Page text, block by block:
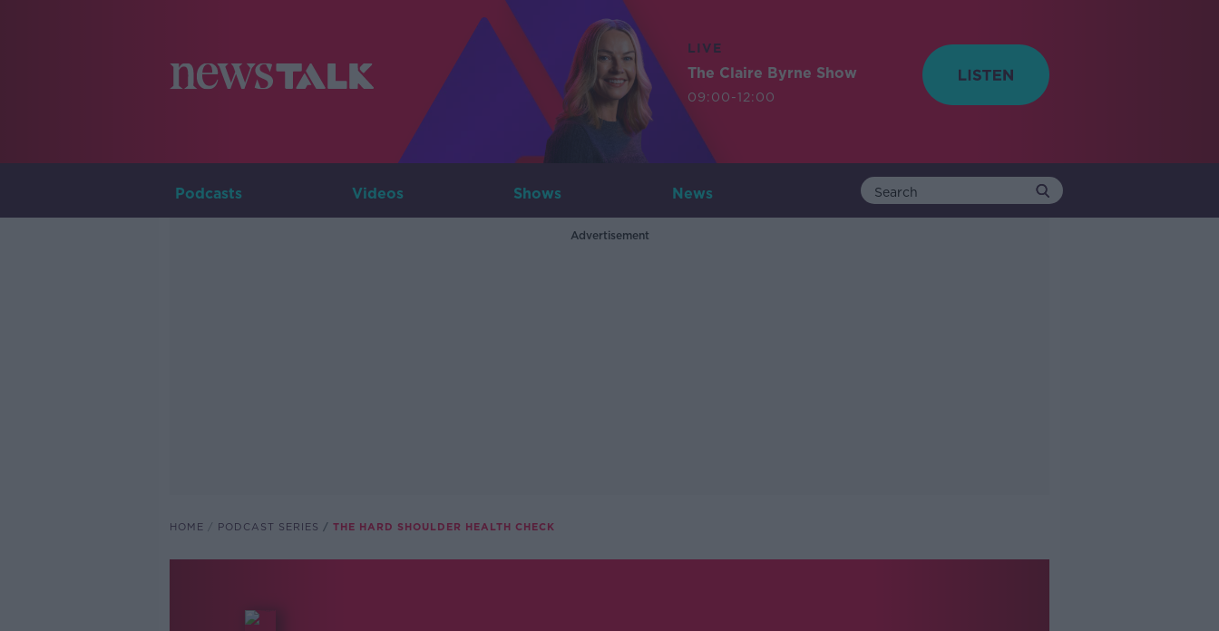
LIVE
The Claire Byrne Show
09:00-12:00
Podcasts Videos Shows News
Advertisement
HOME PODCAST SERIES THE HARD SHOULDER HEALTH CHECK